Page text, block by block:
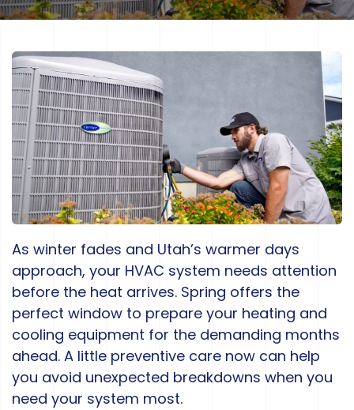
As winter fades and Utah’s warmer days
approach, your HVAC system needs attention
before the heat arrives. Spring offers the
perfect window to prepare your heating and
cooling equipment for the demanding months
ahead. A little preventive care now can help
you avoid unexpected breakdowns when you
need your system most.